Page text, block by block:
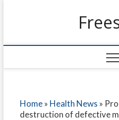
Home» Health News »
destruction of defective